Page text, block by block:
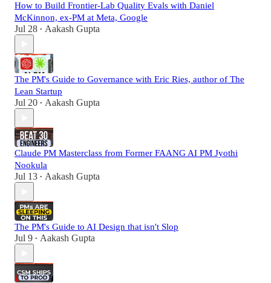
How to Build Frontier-Lab Quality Evals with Daniel
McKinnon, ex-PM at Meta, Google
Jul 28 • Aakash Gupta
The PM's Guide to Governance with Eric Ries, author of The
Lean Startup
Jul 20 • Aakash Gupta
Claude PM Masterclass from Former FAANG AI PM Jyothi
Nookula
Jul 13 • Aakash Gupta
The PM's Guide to AI Design that isn't Slop
Jul 9 • Aakash Gupta